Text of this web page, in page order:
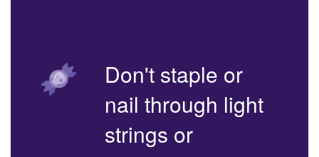
Don't staple or
nail through light
strings or